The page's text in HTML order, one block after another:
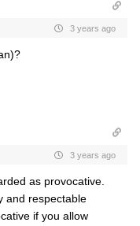
3 years ago
3 years ago
as provocative.
and respectable
if you allow